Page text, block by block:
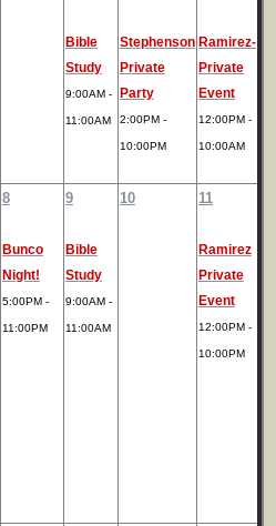
Bible
Study
9:00AM -
11:00AM
Stephenson
Private
Party
2:00PM -
10:00PM
Ramirez-
Private
Event
12:00PM -
10:00AM
8
Bunco
Night!
5:00PM -
11:00PM
9
Bible
Study
9:00AM -
11:00AM
10 11
Ramirez
Private
Event
12:00PM -
10:00PM